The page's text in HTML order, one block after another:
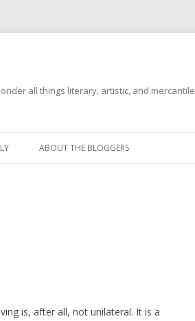
all things literary, artistic, and mercantile
ABOUT THE BLOGGERS
is, after all, not unilateral. It is a